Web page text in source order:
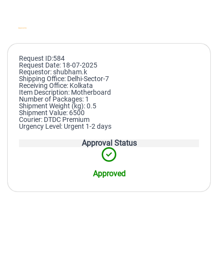
Request ID:584
Request Date: 18-07-2025
Requestor: shubham.k
Shipping Office: Delhi-Sector-7
Receiving Office: Kolkata
Item Description: Motherboard
Number of Packages: 1
Shipment Weight (kg): 0.5
Shipment Value: 6500
Courier: DTDC Premium
Urgency Level: Urgent 1-2 days
Approval Status
Approved